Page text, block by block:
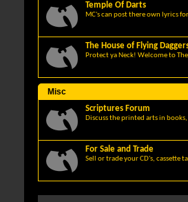
Temple Of Darts
MC's can post there own lyrics
The House of Flying
Protect ya Neck! Welcome to
Misc
Scriptures Forum
Discuss the printed arts in
For Sale and Trade
Sell or trade your CD's, cassette